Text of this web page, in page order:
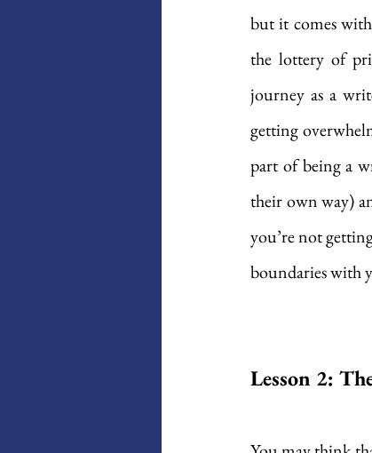
but it comes
the lottery of
journey as a
getting
part of being a
their own way)
you’re not
boundaries with
Lesson 2: